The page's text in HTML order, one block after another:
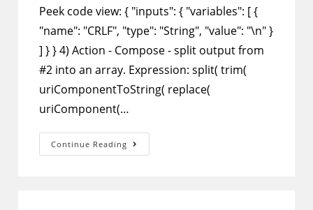
Peek code view: { "inputs": { "variables": [ {
"name": "CRLF", "type": "String", "value": "\n" }
] } } 4) Action - Compose - split output from
#2 into an array. Expression: split( trim(
uriComponentToString( replace(
uriComponent(…
Continue Reading Microsoft
Flow